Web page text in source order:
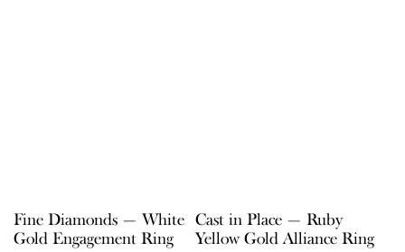
Fine Diamonds — White
Gold Engagement Ring
Cast in Place — Ruby
Yellow Gold Alliance Ring